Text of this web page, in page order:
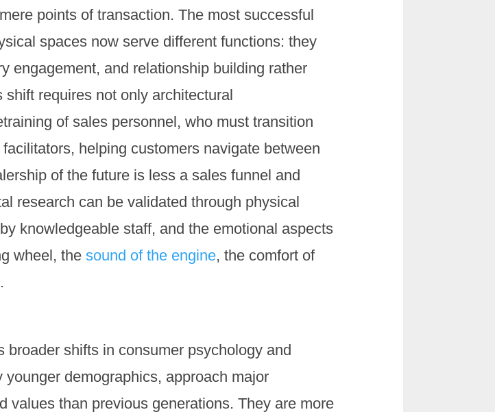
points of transaction. The most successful
spaces now serve different functions: they
engagement, and relationship building rather
requires not only architectural
of sales personnel, who must transition
helping customers navigate between
of the future is less a sales funnel and
research can be validated through physical
knowledgeable staff, and the emotional aspects
wheel, thesound of the engine, the comfort of
broader shifts in consumer psychology and
younger demographics, approach major
values than previous generations. They are more